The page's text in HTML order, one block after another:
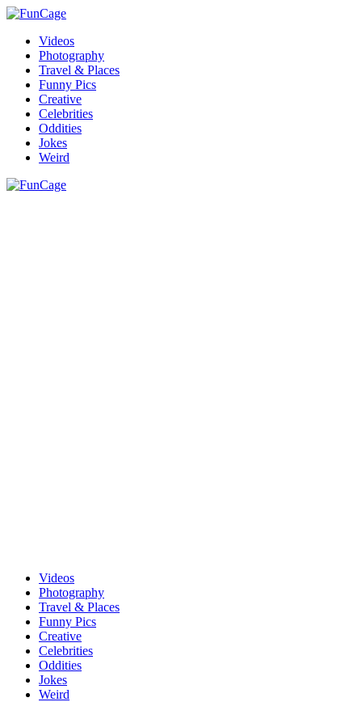
Videos
Photography
Travel & Places
Funny Pics
Creative
Celebrities
Oddities
Jokes
Weird
Videos
Photography
Travel & Places
Funny Pics
Creative
Celebrities
Oddities
Jokes
Weird